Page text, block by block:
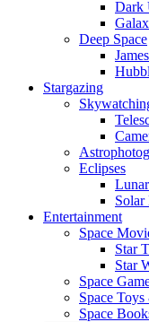
Dark
Deep Space
Stargazing
Eclipses
Solar
Entertainment
Space
Star
Star
Space
Space
Space